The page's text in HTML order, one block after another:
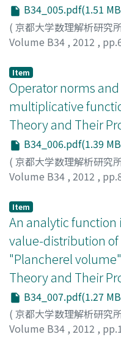
B34_005.pdf(1.51
( 京都大学数理解析研究
Volume B34 , 2012 ,
Item
Operator norms
multiplicative
Theory and Their
B34_006.pdf(1.39
( 京都大学数理解析研究
Volume B34 , 2012 ,
Item
An analytic function
value-distribution of
"Plancherel
Theory and Their
B34_007.pdf(1.27
( 京都大学数理解析研究
Volume B34 , 2012 ,